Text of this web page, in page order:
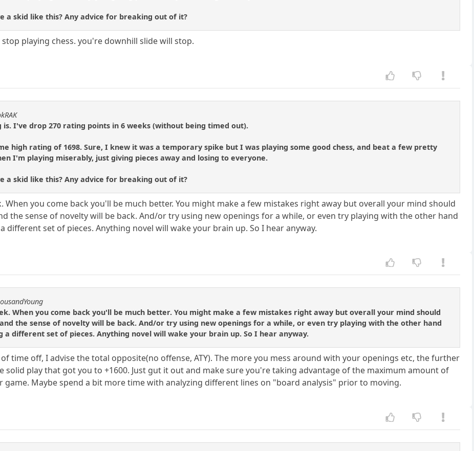
a skid like this? Any advice for breaking out of it?
playing chess. you're downhill slide will stop.
I've drop 270 rating points in 6 weeks (without being timed out).
high rating of 1698. Sure, I knew it was a temporary spike but I was playing some good chess, and beat a few pretty
I'm playing miserably, just giving pieces away and losing to everyone.
a skid like this? Any advice for breaking out of it?
When you come back you'll be much better. You might make a few mistakes right away but overall your mind should
the sense of novelty will be back. And/or try using new openings for a while, or even try playing with the other hand
different set of pieces. Anything novel will wake your brain up. So I hear anyway.
When you come back you'll be much better. You might make a few mistakes right away but overall your mind should
the sense of novelty will be back. And/or try using new openings for a while, or even try playing with the other hand
a different set of pieces. Anything novel will wake your brain up. So I hear anyway.
time off, I advise the total opposite(no offense, ATY). The more you mess around with your openings etc, the further
solid play that got you to +1600. Just gut it out and make sure you're taking advantage of the maximum amount of
game. Maybe spend a bit more time with analyzing different lines on "board analysis" prior to moving.